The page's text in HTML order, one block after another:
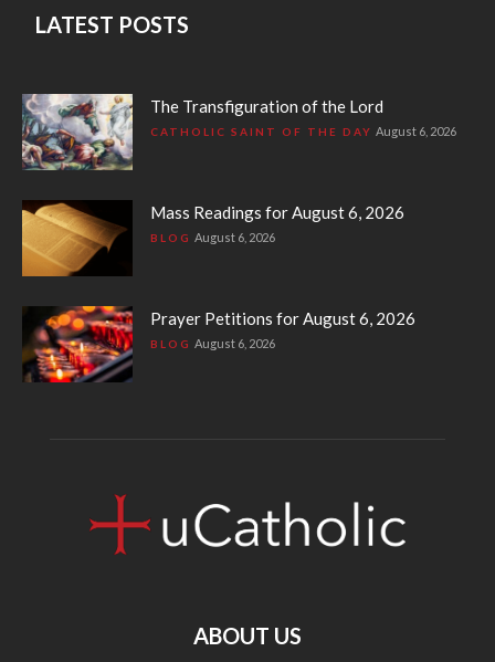
LATEST POSTS
The Transfiguration of the Lord
CATHOLIC SAINT OF THE DAY August 6, 2026
Mass Readings for August 6, 2026
BLOG August 6, 2026
Prayer Petitions for August 6, 2026
BLOG August 6, 2026
ABOUT US